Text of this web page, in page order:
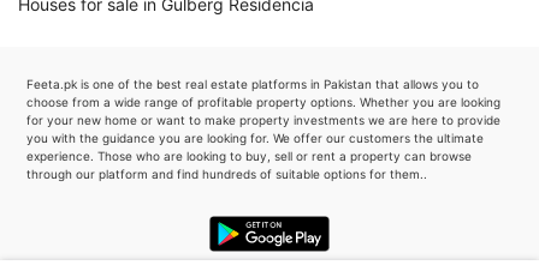
Feeta.pk is one of the best real estate platforms in Pakistan that allows you to
choose from a wide range of profitable property options. Whether you are looking
for your new home or want to make property investments we are here to provide
you with the guidance you are looking for. We offer our customers the ultimate
experience. Those who are looking to buy, sell or rent a property can browse
through our platform and find hundreds of suitable options for them..